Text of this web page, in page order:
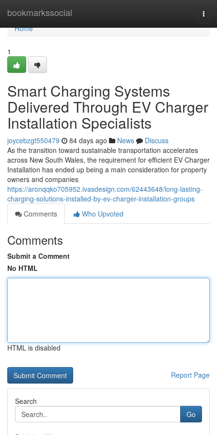
bookmarkssocial
Home
Home
1
Smart Charging Systems
Delivered Through EV Charger
Installation Specialists
joycebzgt550479 84 days ago News
Discuss
As the transition toward sustainable transportation accelerates
across New South Wales, the requirement for efficient EV Charger
Installation has ended up being a main consideration for property
owners and companies
https://aronqqko705952.ivasdesign.com/62443648/long-lasting-
charging-solutions-installed-by-ev-charger-installation-groups
Comments
Who Upvoted
Comments
Submit a Comment
No HTML
HTML is disabled
Report Page
Search
Go